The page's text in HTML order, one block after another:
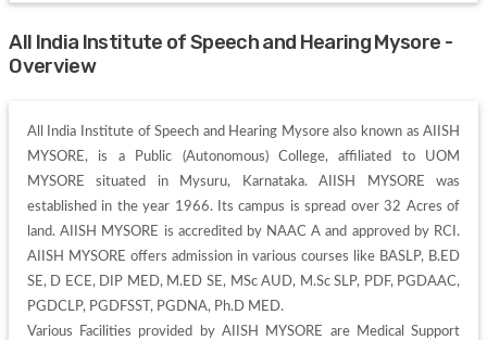
All India Institute of Speech and Hearing Mysore -
Overview
All India Institute of Speech and Hearing Mysore also known as AIISH
MYSORE, is a Public (Autonomous) College, affiliated to UOM
MYSORE situated in Mysuru, Karnataka. AIISH MYSORE was
established in the year 1966. Its campus is spread over 32 Acres of
land. AIISH MYSORE is accredited by NAAC A and approved by RCI.
AIISH MYSORE offers admission in various courses like BASLP, B.ED
SE, D ECE, DIP MED, M.ED SE, MSc AUD, M.Sc SLP, PDF, PGDAAC,
PGDCLP, PGDFSST, PGDNA, Ph.D MED.
Various Facilities provided by AIISH MYSORE are Medical Support